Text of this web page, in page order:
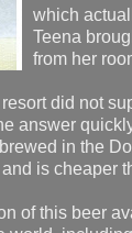
which
Teena
from her
did not
answer
in the
is cheaper
of this beer